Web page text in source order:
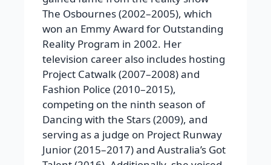
The Osbournes(2002–2005), which
won an Emmy Award for Outstanding
Reality Program in 2002. Her
television career also includes hosting
Project Catwalk(2007–2008) and
Fashion Police (2010–2015),
competing on the ninth season of
Dancing with the Stars(2009), and
serving as a judge on Project Runway
Junior(2015–2017) and Australia’s Got